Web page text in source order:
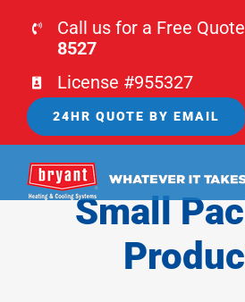
Call us for a Free
8527
License #955327
24HR QUOTE BY EMAIL
Small